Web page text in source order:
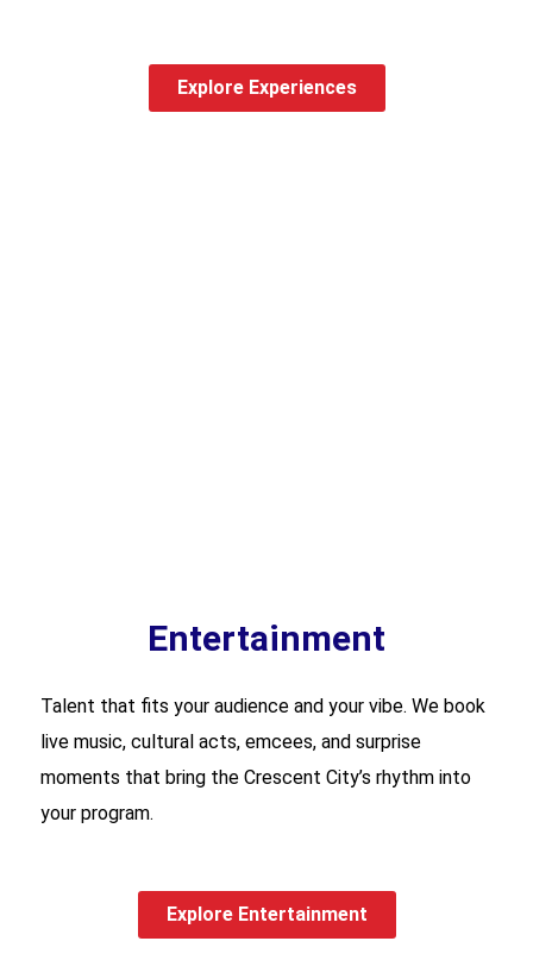
Explore Experiences
Entertainment
Talent that fits your audience and your vibe. We book
live music, cultural acts, emcees, and surprise
moments that bring the Crescent City’s rhythm into
your program.
Explore Entertainment